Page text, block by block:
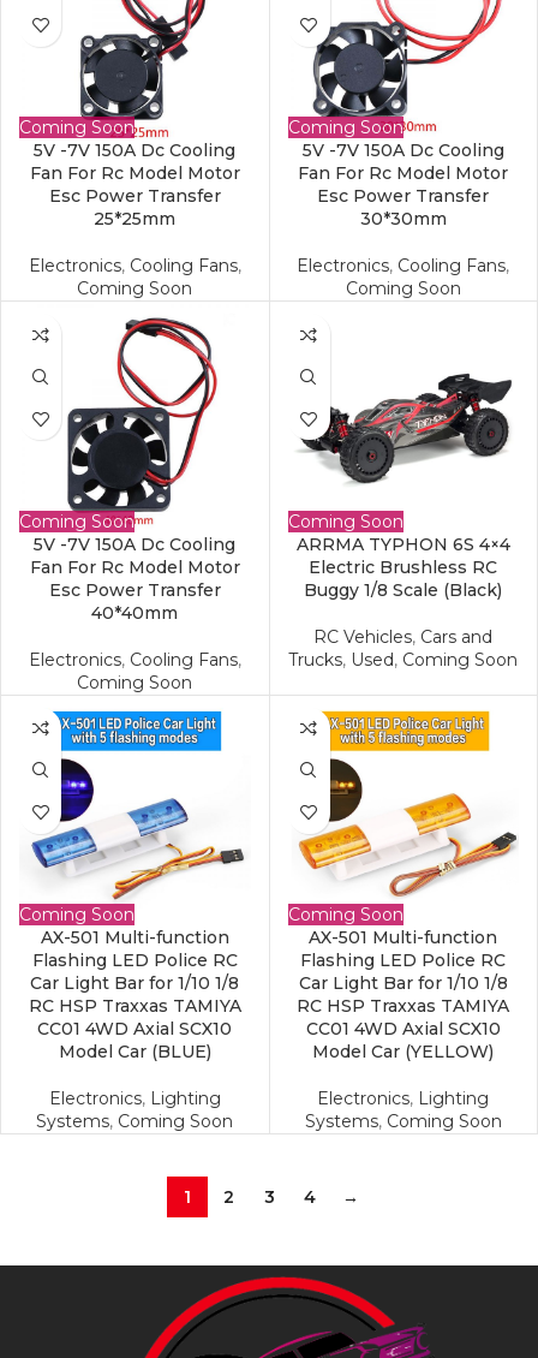
Coming Soon
5V -7V 150A Dc Cooling
Fan For Rc Model Motor
Esc Power Transfer
25*25mm
Electronics, Cooling Fans,
Coming Soon
Coming Soon
5V -7V 150A Dc Cooling
Fan For Rc Model Motor
Esc Power Transfer
30*30mm
Electronics, Cooling Fans,
Coming Soon
Coming Soon
5V -7V 150A Dc Cooling
Fan For Rc Model Motor
Esc Power Transfer
40*40mm
Electronics, Cooling Fans,
Coming Soon
Coming Soon
ARRMA TYPHON 6S 4×4
Electric Brushless RC
Buggy 1/8 Scale (Black)
RC Vehicles, Cars and
Trucks, Used, Coming Soon
Coming Soon
AX-501 Multi-function
Flashing LED Police RC
Car Light Bar for 1/10 1/8
RC HSP Traxxas TAMIYA
CC01 4WD Axial SCX10
Model Car (BLUE)
Electronics, Lighting
Systems, Coming Soon
Coming Soon
AX-501 Multi-function
Flashing LED Police RC
Car Light Bar for 1/10 1/8
RC HSP Traxxas TAMIYA
CC01 4WD Axial SCX10
Model Car (YELLOW)
Electronics, Lighting
Systems, Coming Soon
1 2 3 4 →